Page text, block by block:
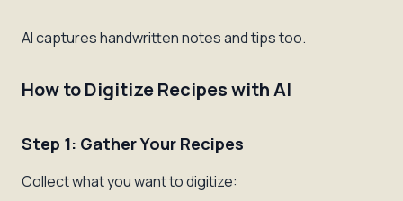
AI captures handwritten notes and tips too.
How to Digitize Recipes with AI
Step 1: Gather Your Recipes
Collect what you want to digitize: